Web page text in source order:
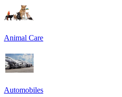
Animal Care
Automobiles